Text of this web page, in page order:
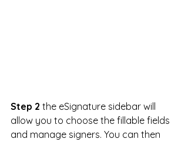
Step 2 the eSignature sidebar will
allow you to choose the fillable fields
and manage signers. You can then